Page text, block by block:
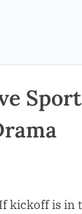
kickoff is in